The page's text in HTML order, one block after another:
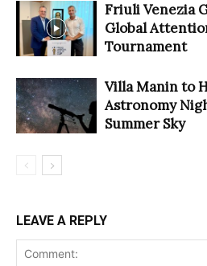
Friuli Venezia
Global
Tournament
Villa Manin to
Astronomy
Summer Sky
LEAVE A REPLY